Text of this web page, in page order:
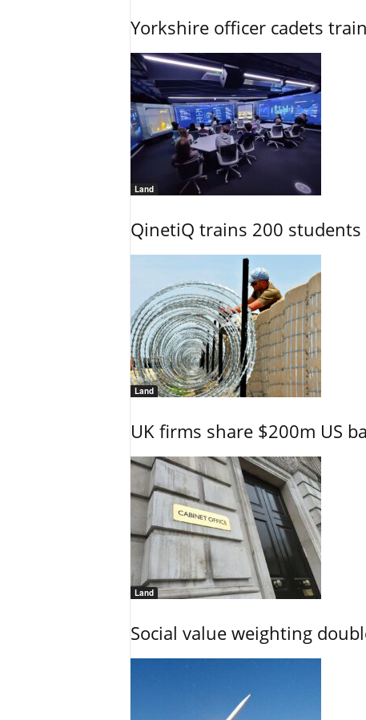
Yorkshire officer cadets
Land
QinetiQ trains 200 students
Land
UK firms share $200m US
Land
Social value weighting